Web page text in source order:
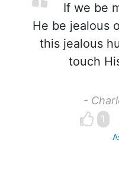
If we be
He be jealous
this jealous
touch
-
1